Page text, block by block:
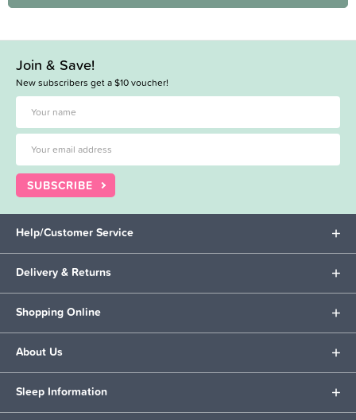
Join & Save!
New subscribers get a $10 voucher!
SUBSCRIBE
Help/Customer Service
Delivery & Returns
Shopping Online
About Us
Sleep Information